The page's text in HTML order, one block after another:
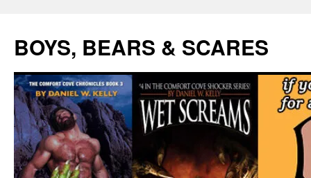
content
BOYS, BEARS & SCARES